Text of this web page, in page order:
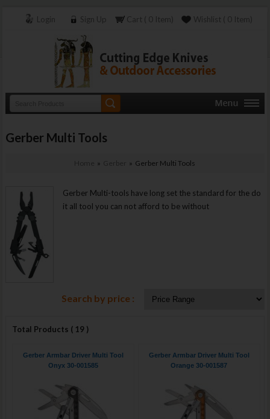
Login Sign Up Cart ( 0 Item) Wishlist ( 0 Item)
Gerber Multi Tools
» » Gerber Multi Tools
Gerber Multi-tools have long set the standard for the do
it all tool you can not afford to be without
Search by price :
Total Products ( 19 )
Gerber Armbar Driver Multi Tool
Onyx 30-001585
Gerber Armbar Driver Multi Tool
Orange 30-001587